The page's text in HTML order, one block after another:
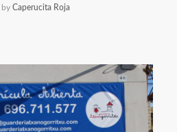
by Caperucita Roja